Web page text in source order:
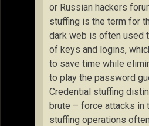
or Russian hackers
stuffing is the term for
dark web is often used
of keys and logins,
to save time while
to play the password
Credential stuffing
brute – force attacks in
stuffing operations